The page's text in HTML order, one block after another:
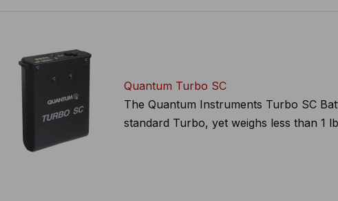
Quantum Turbo SC
The Quantum Instruments Turbo SC
standard Turbo, yet weighs less than 1